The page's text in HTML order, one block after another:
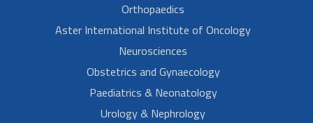
Orthopaedics
Aster International Institute of Oncology
Neurosciences
Obstetrics and Gynaecology
Paediatrics & Neonatology
Urology & Nephrology